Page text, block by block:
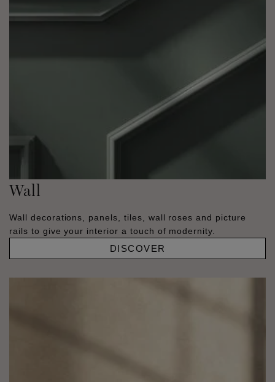
Wall
Wall decorations, panels, tiles, wall roses and picture
rails to give your interior a touch of modernity.
DISCOVER